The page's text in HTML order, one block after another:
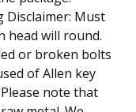
Disclaimer: Must
head will round.
or broken bolts
of Allen key
note that